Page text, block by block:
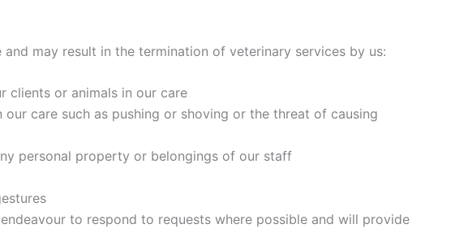
may result in the termination of veterinary services by us:
clients or animals in our care
care such as pushing or shoving or the threat of causing
personal property or belongings of our staff
to respond to requests where possible and will provide